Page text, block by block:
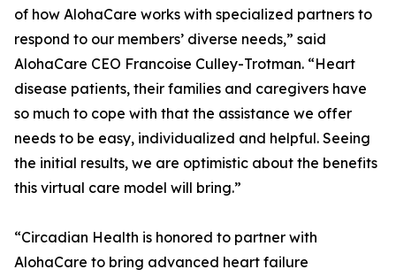
of how AlohaCare works with specialized partners to
respond to our members’ diverse needs,” said
AlohaCare CEO Francoise Culley-Trotman. “Heart
disease patients, their families and caregivers have
so much to cope with that the assistance we offer
needs to be easy, individualized and helpful. Seeing
the initial results, we are optimistic about the benefits
this virtual care model will bring.”
“Circadian Health is honored to partner with
AlohaCare to bring advanced heart failure